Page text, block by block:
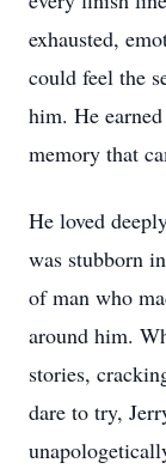
exhausted,
could feel the
him. He
memory that
He loved
was stubborn
of man who
around him.
stories,
dare to try,